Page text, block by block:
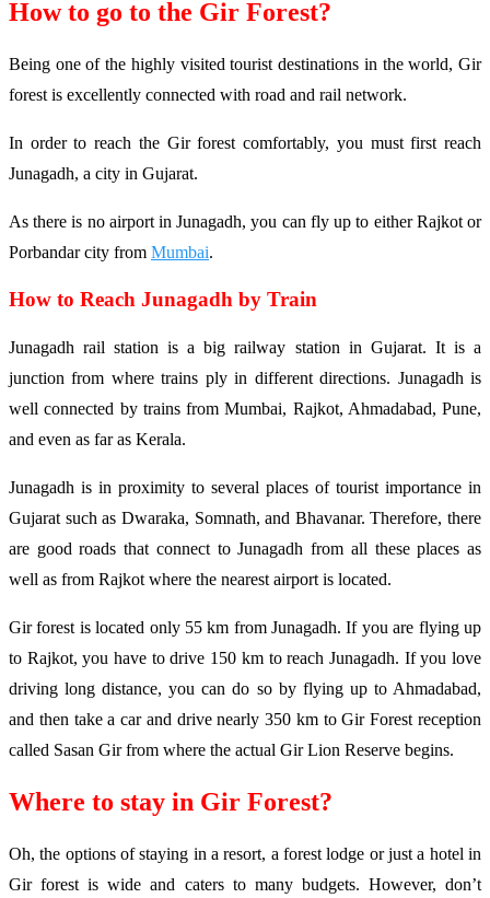
How to go to the Gir Forest?
Being one of the highly visited tourist destinations in the world, Gir
forest is excellently connected with road and rail network.
In order to reach the Gir forest comfortably, you must first reach
Junagadh, a city in Gujarat.
As there is no airport in Junagadh, you can fly up to either Rajkot or
Porbandar city from Mumbai.
How to Reach Junagadh by Train
Junagadh rail station is a big railway station in Gujarat. It is a
junction from where trains ply in different directions. Junagadh is
well connected by trains from Mumbai, Rajkot, Ahmadabad, Pune,
and even as far as Kerala.
Junagadh is in proximity to several places of tourist importance in
Gujarat such as Dwaraka, Somnath, and Bhavanar. Therefore, there
are good roads that connect to Junagadh from all these places as
well as from Rajkot where the nearest airport is located.
Gir forest is located only 55 km from Junagadh. If you are flying up
to Rajkot, you have to drive 150 km to reach Junagadh. If you love
driving long distance, you can do so by flying up to Ahmadabad,
and then take a car and drive nearly 350 km to Gir Forest reception
called Sasan Gir from where the actual Gir Lion Reserve begins.
Where to stay in Gir Forest?
Oh, the options of staying in a resort, a forest lodge or just a hotel in
Gir forest is wide and caters to many budgets. However, don’t